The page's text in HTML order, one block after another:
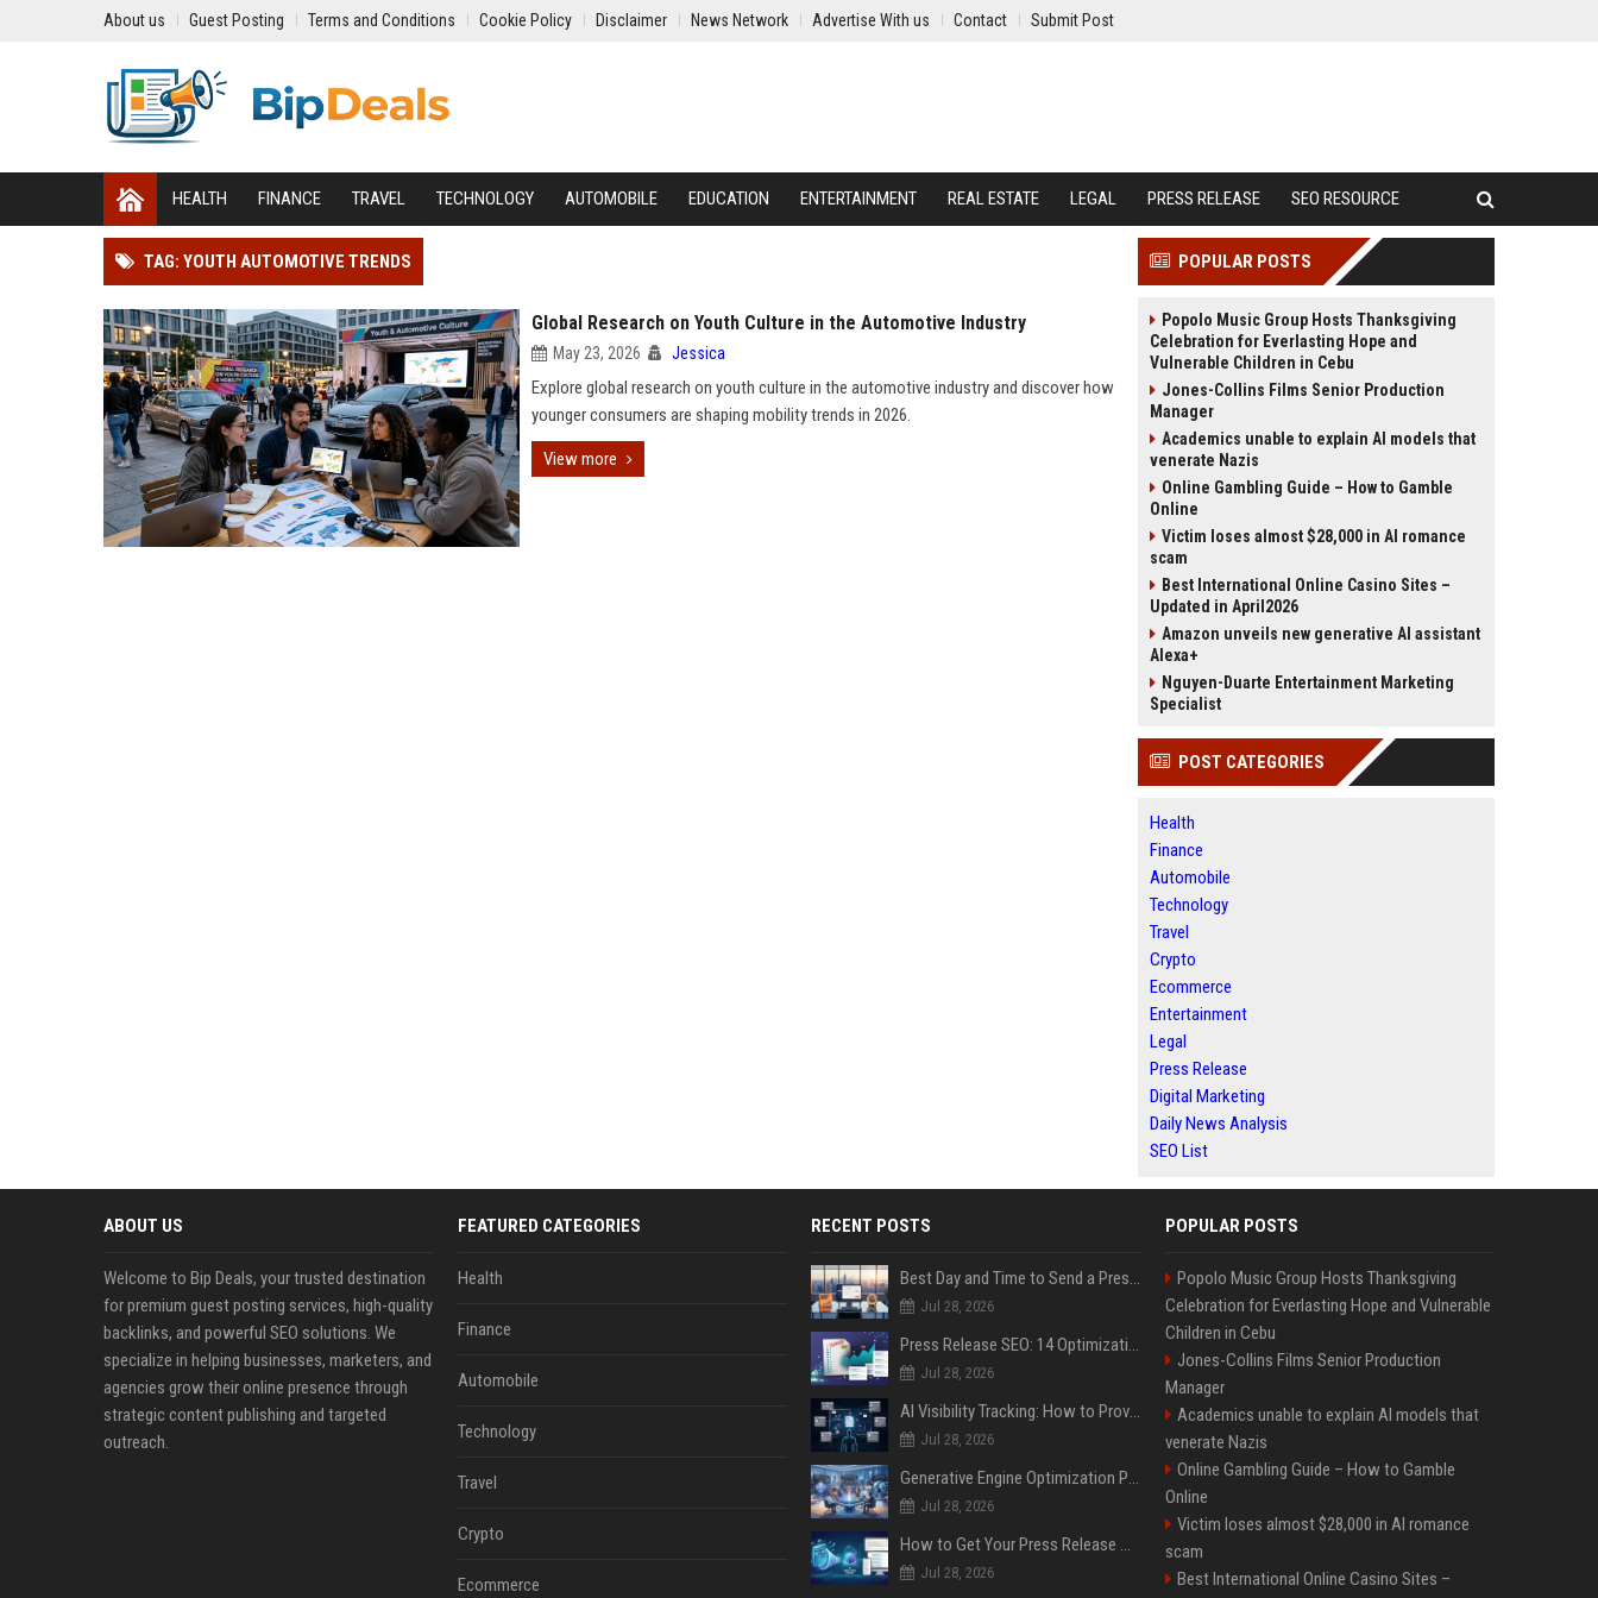
About us Guest Posting Terms and Conditions Cookie Policy Disclaimer News Network Advertise With us Contact Submit Post
HEALTH FINANCE TRAVEL TECHNOLOGY AUTOMOBILE EDUCATION ENTERTAINMENT REAL ESTATE LEGAL PRESS RELEASE SEO RESOURCE
TAG: YOUTH AUTOMOTIVE TRENDS
Global Research on Youth Culture in the Automotive Industry
May 23, 2026 Jessica
Explore global research on youth culture in the automotive industry and discover how
younger consumers are shaping mobility trends in 2026.
View more
POPULAR POSTS
Popolo Music Group Hosts Thanksgiving
Celebration for Everlasting Hope and
Vulnerable Children in Cebu
Jones-Collins Films Senior Production
Manager
Academics unable to explain AI models that
venerate Nazis
Online Gambling Guide – How to Gamble
Online
Victim loses almost $28,000 in AI romance
scam
Best International Online Casino Sites –
Updated in April2026
Amazon unveils new generative AI assistant
Alexa+
Nguyen-Duarte Entertainment Marketing
Specialist
POST CATEGORIES
Health
Finance
Automobile
Technology
Travel
Crypto
Ecommerce
Entertainment
Legal
Press Release
Digital Marketing
Daily News Analysis
SEO List
ABOUT US
Welcome to Bip Deals, your trusted destination
for premium guest posting services, high-quality
backlinks, and powerful SEO solutions. We
specialize in helping businesses, marketers, and
agencies grow their online presence through
strategic content publishing and targeted
outreach.
FEATURED CATEGORIES
Health
Finance
Automobile
Technology
Travel
Crypto
Ecommerce
RECENT POSTS
Best Day and Time to Send a Press Release for Media Pick Up
Jul 28, 2026
Press Release SEO: 14 Optimizations That Actually Move Rankings
Jul 28, 2026
AI Visibility Tracking: How to Prove Your PR Got Cited
Jul 28, 2026
Generative Engine Optimization PR Starter Guide
Jul 28, 2026
How to Get Your Press Release Cited in Google AI Overviews
Jul 28, 2026
POPULAR POSTS
Popolo Music Group Hosts Thanksgiving
Celebration for Everlasting Hope and Vulnerable
Children in Cebu
Jones-Collins Films Senior Production
Manager
Academics unable to explain AI models that
venerate Nazis
Online Gambling Guide – How to Gamble
Online
Victim loses almost $28,000 in AI romance
scam
Best International Online Casino Sites –